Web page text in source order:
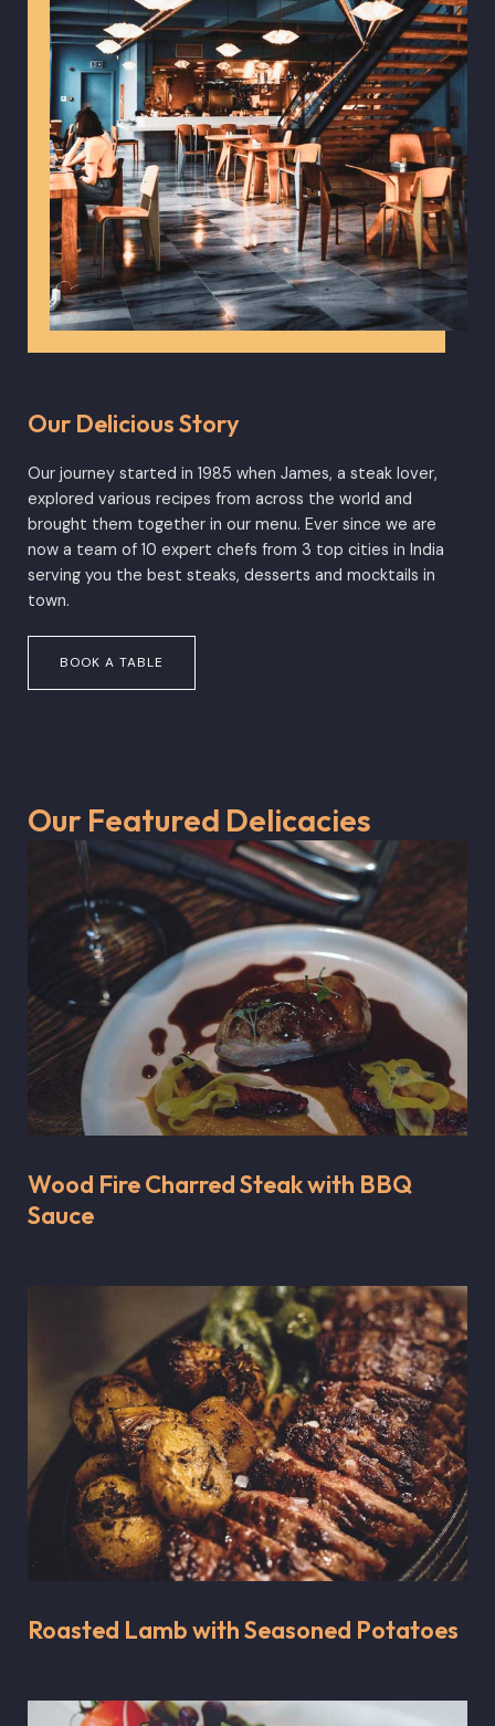
Our Delicious Story
Our journey started in 1985 when James, a steak lover,
explored various recipes from across the world and
brought them together in our menu. Ever since we are
now a team of 10 expert chefs from 3 top cities in India
serving you the best steaks, desserts and mocktails in
town.
BOOK A TABLE
Our Featured Delicacies
Wood Fire Charred Steak with BBQ
Sauce
Roasted Lamb with Seasoned Potatoes